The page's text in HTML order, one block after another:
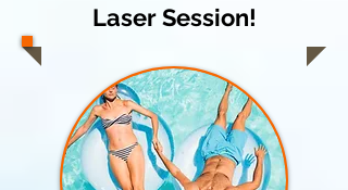
Laser Session!